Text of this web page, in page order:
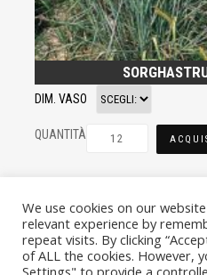
DIM. VASO
QUANTITÀ
We use cookies on our
relevant experience by
repeat visits. By clicking
of ALL the cookies. However,
Settings" to provide a